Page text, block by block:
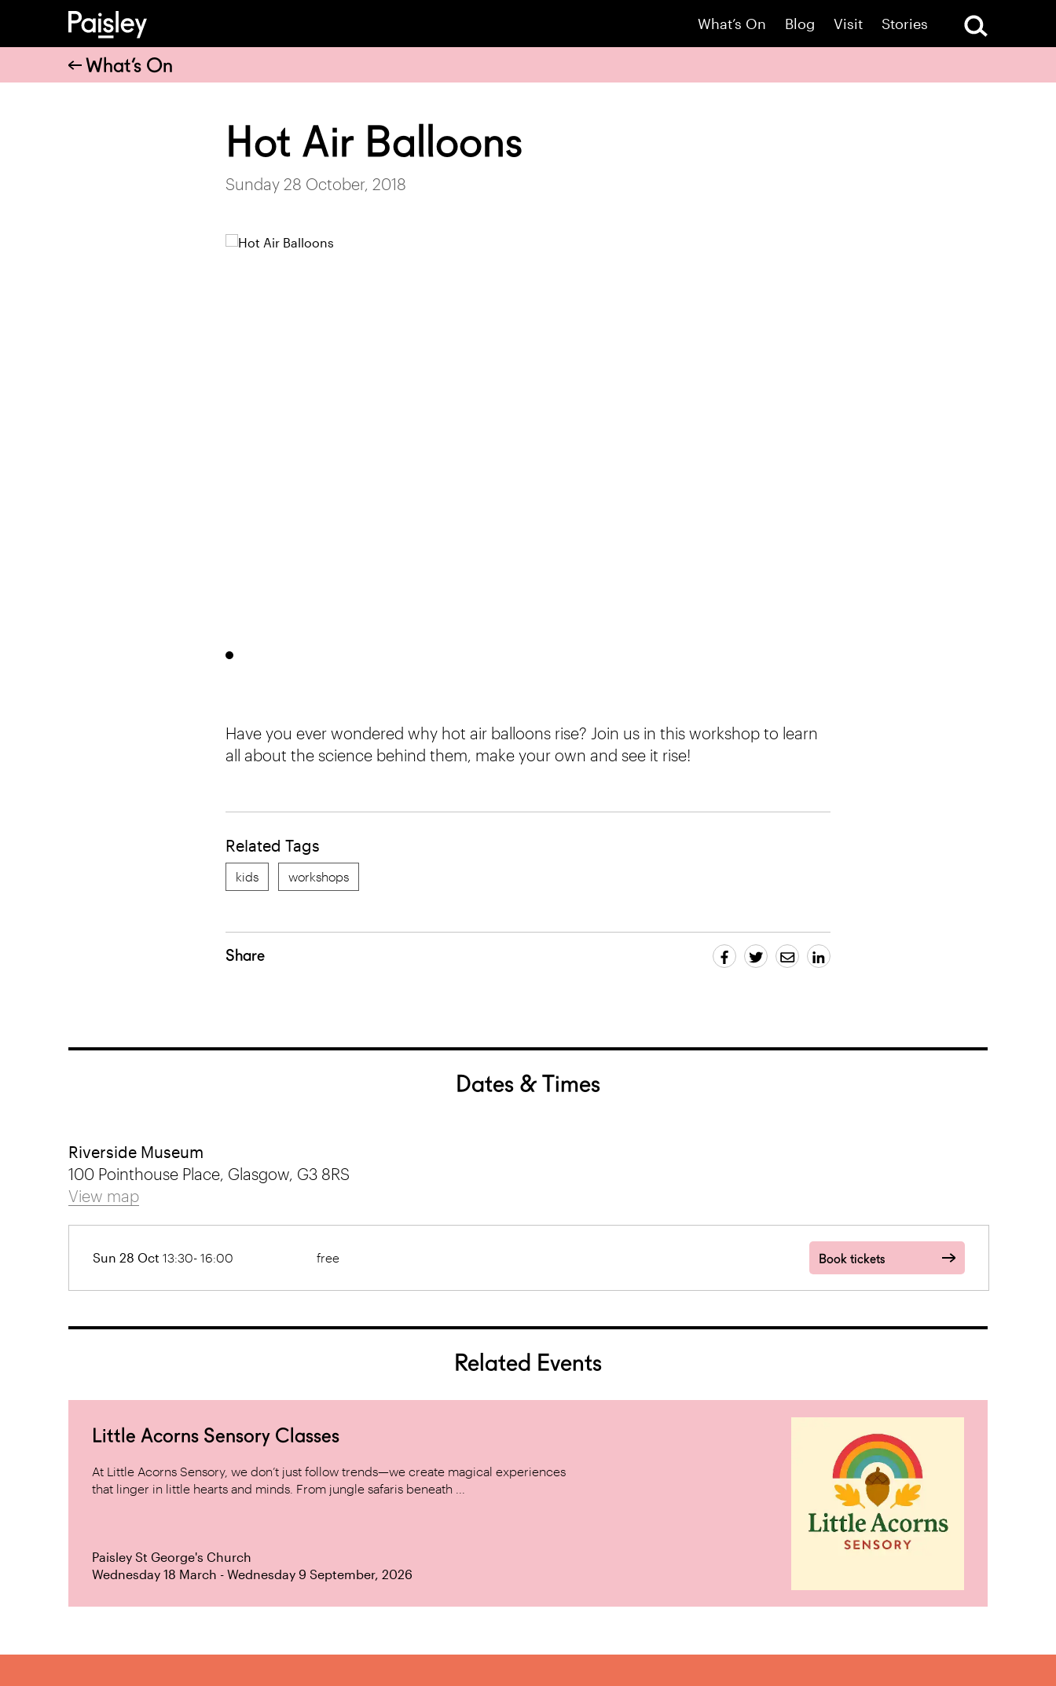
What’s On Blog Visit Stories
What’s On
Hot Air Balloons
Sunday 28 October, 2018
Have you ever wondered why hot air balloons rise? Join us in this workshop to learn
all about the science behind them, make your own and see it rise!
Related Tags
kids workshops
Share
Dates & Times
Riverside Museum
100 Pointhouse Place, Glasgow, G3 8RS
View map
Sun 28 Oct 13:30- 16:00 free Book tickets
Related Events
Little Acorns Sensory Classes
At Little Acorns Sensory, we don’t just follow trends—we create magical experiences
that linger in little hearts and minds. From jungle safaris beneath ...
Paisley St George's Church
Wednesday 18 March - Wednesday 9 September, 2026